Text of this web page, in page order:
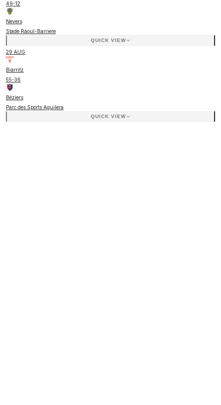
49-12
Nevers
Stade Raoul-Barriere
QUICK VIEW
29 AUG
Biarritz
55-36
Béziers
Parc des Sports Aguilera
QUICK VIEW